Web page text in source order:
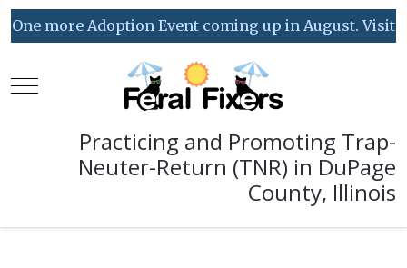
One more Adoption Event coming up in August. Visit
Mobile Menu Toggle
Practicing and Promoting Trap-
Neuter-Return (TNR) in DuPage
County, Illinois